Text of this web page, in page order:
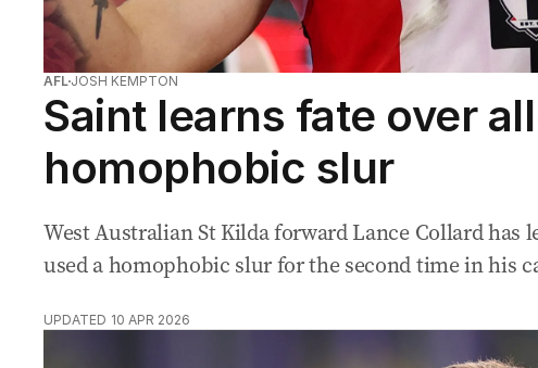
AFL JOSH KEMPTON
Saint learns fate over
homophobic slur
West Australian St Kilda forward Lance Collard has
used a homophobic slur for the second time in his
UPDATED 10 APR 2026